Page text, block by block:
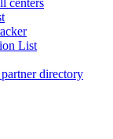
centers
List
directory